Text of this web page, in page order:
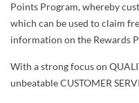
Points Program, whereby
which can be used to claim
information on the Rewards
With a strong focus on
unbeatable CUSTOMER